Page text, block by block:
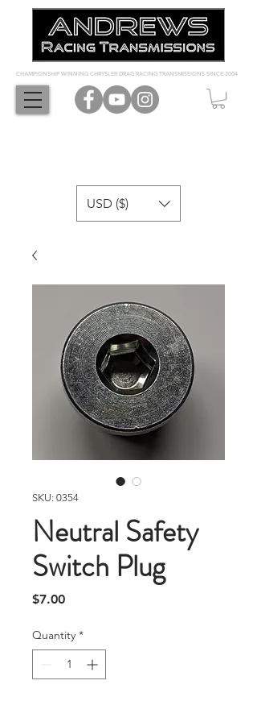
CHAMPIONSHIP WINNING CHRYSLER DRAG RACING TRANSMISSIONS SINCE 2004
USD ($)
SKU: 0354
Neutral Safety
Switch Plug
$7.00Price
Quantity *